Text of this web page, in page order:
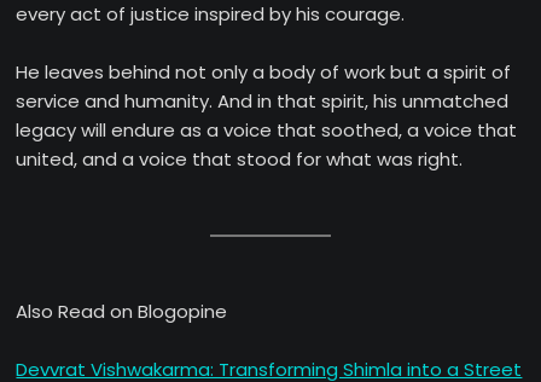
every act of justice inspired by his courage.
He leaves behind not only a body of work but a spirit of
service and humanity. And in that spirit, his unmatched
legacy will endure as a voice that soothed, a voice that
united, and a voice that stood for what was right.
Also Read on Blogopine
Devvrat Vishwakarma: Transforming Shimla into a Street